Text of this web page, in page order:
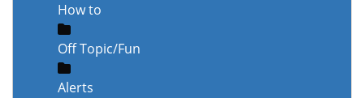
How to
Off Topic/Fun
Alerts